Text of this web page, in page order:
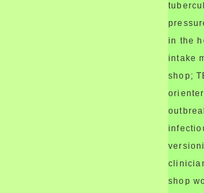
in the
intake
shop;
shop